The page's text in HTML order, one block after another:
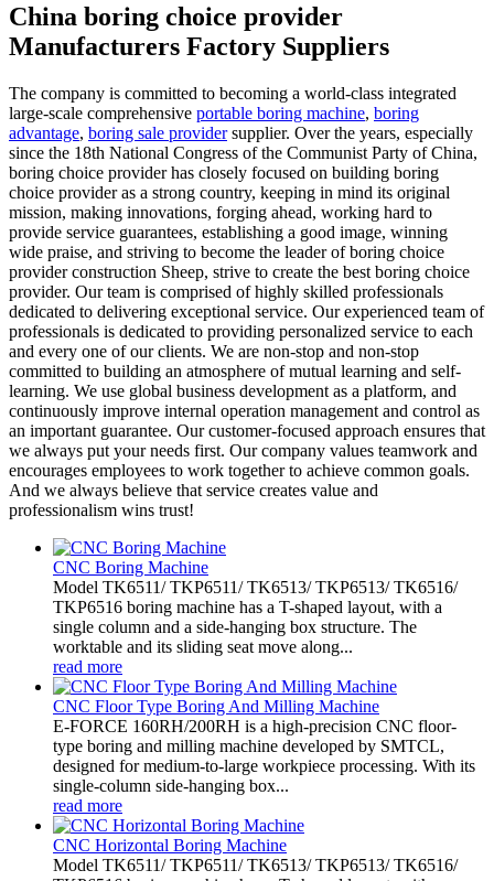
China boring choice provider
Manufacturers Factory Suppliers
The company is committed to becoming a world-class integrated
large-scale comprehensive portable boring machine, boring
advantage, boring sale providersupplier. Over the years, especially
since the 18th National Congress of the Communist Party of China,
boring choice provider has closely focused on building boring
choice provider as a strong country, keeping in mind its original
mission, making innovations, forging ahead, working hard to
provide service guarantees, establishing a good image, winning
wide praise, and striving to become the leader of boring choice
provider construction Sheep, strive to create the best boring choice
provider. Our team is comprised of highly skilled professionals
dedicated to delivering exceptional service. Our experienced team of
professionals is dedicated to providing personalized service to each
and every one of our clients. We are non-stop and non-stop
committed to building an atmosphere of mutual learning and self-
learning. We use global business development as a platform, and
continuously improve internal operation management and control as
an important guarantee. Our customer-focused approach ensures that
we always put your needs first. Our company values teamwork and
encourages employees to work together to achieve common goals.
And we always believe that service creates value and
professionalism wins trust!
CNC Boring Machine
Model TK6511/ TKP6511/ TK6513/ TKP6513/ TK6516/
TKP6516 boring machine has a T-shaped layout, with a
single column and a side-hanging box structure. The
worktable and its sliding seat move along...
read more
CNC Floor Type Boring And Milling Machine
E-FORCE 160RH/200RH is a high-precision CNC floor-
type boring and milling machine developed by SMTCL,
designed for medium-to-large workpiece processing. With its
single-column side-hanging box...
read more
CNC Horizontal Boring Machine
Model TK6511/ TKP6511/ TK6513/ TKP6513/ TK6516/